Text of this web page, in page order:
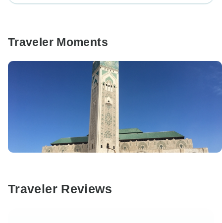
Traveler Moments
Traveler Reviews